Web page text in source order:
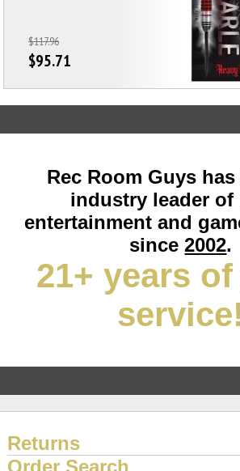
$117.96
$95.71
Rec Room Guys
industry leader of
entertainment and
since2002.
21+ years
service!
Returns